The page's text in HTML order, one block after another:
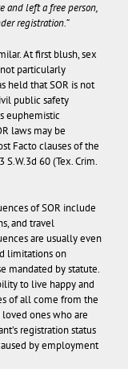
and left a free person,
registration.”
At first blush, sex
particularly
held that SOR is not
public safety
euphemistic
laws may be
Facto clauses of the
S.W.3d 60 (Tex. Crim.
of SOR include
and travel
are usually even
limitations on
mandated by statute.
to live happy and
of all come from the
ones who are
registration status
by employment